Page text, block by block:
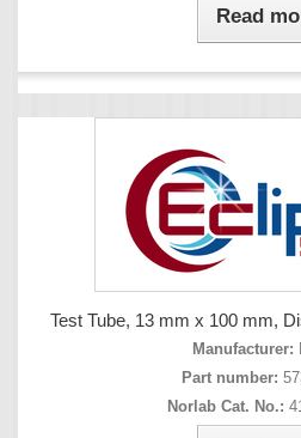
Read
Test Tube, 13 mm x 100 mm,
Manufacturer:
Part number:
Norlab Cat. No.: